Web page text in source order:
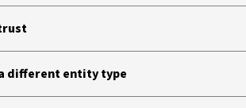
different entity type